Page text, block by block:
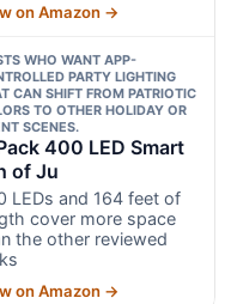
on Amazon →
WHO WANT APP-
PARTY LIGHTING
CAN SHIFT FROM PATRIOTIC
TO OTHER HOLIDAY OR
SCENES.
400 LED Smart
of Ju
LEDs and 164 feet of
cover more space
the other reviewed
on Amazon →